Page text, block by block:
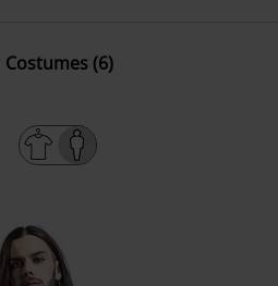
Costumes (6)